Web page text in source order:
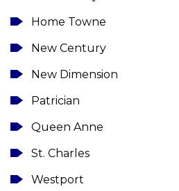
Home Towne
New Century
New Dimension
Patrician
Queen Anne
St. Charles
Westport